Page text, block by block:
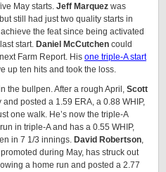
May starts. Jeff Marquez was
still had just two quality starts in
achieve the feat since being activated
start. Daniel McCutchen could
Farm Report. His one triple-A start
up ten hits and took the loss.
the bullpen. After a rough April, Scott
posted a 1.59 ERA, a 0.88 WHIP,
one walk. He’s now the triple-A
in triple-A and has a 0.55 WHIP,
in 7 1/3 innings. David Robertson,
during May, has struck out
a home run and posted a 2.77